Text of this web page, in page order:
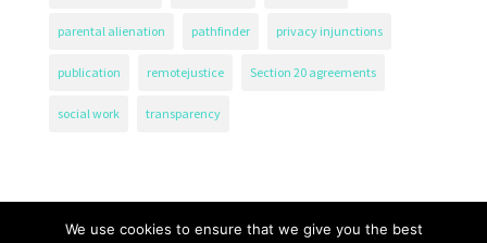
parental alienation pathfinder privacy injunctions
publication remotejustice Section 20 agreements
social work transparency
We use cookies to ensure that we give you the best